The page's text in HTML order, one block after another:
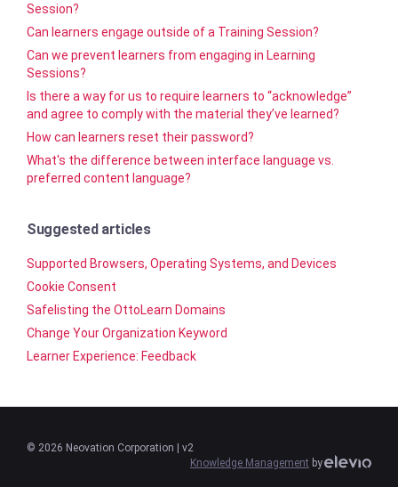
Session?
Can learners engage outside of a Training Session?
Can we prevent learners from engaging in Learning
Sessions?
Is there a way for us to require learners to “acknowledge”
and agree to comply with the material they’ve learned?
How can learners reset their password?
What's the difference between interface language vs.
preferred content language?
Suggested articles
Supported Browsers, Operating Systems, and Devices
Cookie Consent
Safelisting the OttoLearn Domains
Change Your Organization Keyword
Learner Experience: Feedback
© 2026 Neovation Corporation | v2
Knowledge Management by